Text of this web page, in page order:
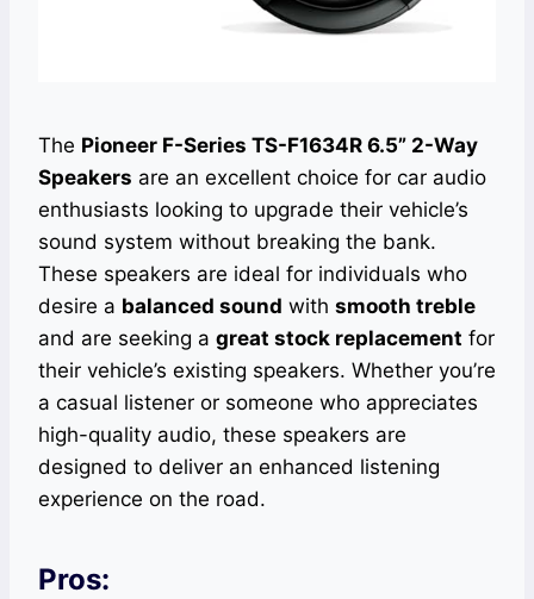
The Pioneer F-Series TS-F1634R 6.5” 2-Way
Speakers are an excellent choice for car audio
enthusiasts looking to upgrade their vehicle’s
sound system without breaking the bank.
These speakers are ideal for individuals who
desire a balanced sound with smooth treble
and are seeking a great stock replacement for
their vehicle’s existing speakers. Whether you’re
a casual listener or someone who appreciates
high-quality audio, these speakers are
designed to deliver an enhanced listening
experience on the road.
Pros: